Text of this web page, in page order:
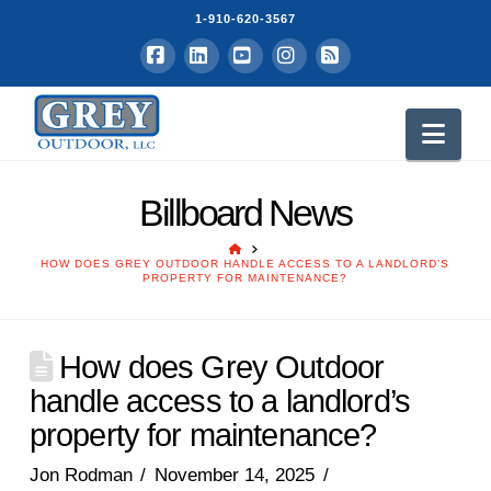
1-910-620-3567
Facebook
LinkedInYouTubeInstagram
RSS
Billboard News
HOME
HOW DOES GREY OUTDOOR HANDLE ACCESS TO A LANDLORD’S
PROPERTY FOR MAINTENANCE?
How does Grey Outdoor
handle access to a landlord’s
property for maintenance?
Jon Rodman November 14, 2025